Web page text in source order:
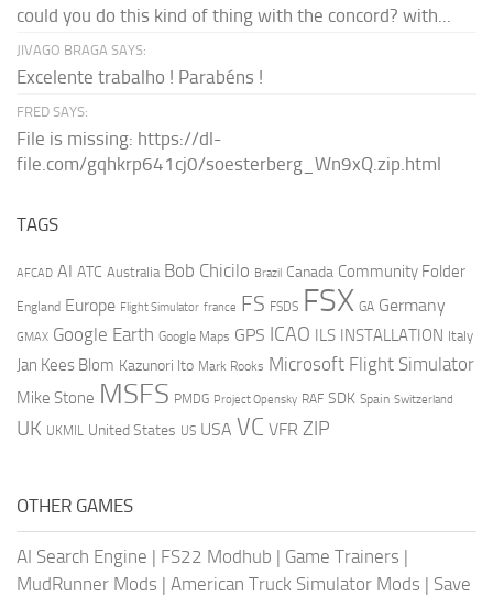
could you do this kind of thing with the concord? with...
JIVAGO BRAGA SAYS:
Excelente trabalho ! Parabéns !
FRED SAYS:
File is missing: https://dl-
file.com/gqhkrp641cj0/soesterberg_Wn9xQ.zip.html
TAGS
AFCAD AI ATC Australia Bob Chicilo Brazil Canada Community Folder
England Europe Flight Simulator france FS FSDS FSX GA Germany
GMAX Google Earth Google Maps GPS ICAO ILS INSTALLATION Italy
Jan Kees Blom Kazunori Ito Mark Rooks Microsoft Flight Simulator
Mike Stone MSFS PMDG Project Opensky RAF SDK Spain Switzerland
UK UKMIL United States US USA VC VFR ZIP
OTHER GAMES
AI Search Engine | FS22 Modhub | Game Trainers |
MudRunner Mods | American Truck Simulator Mods | Save